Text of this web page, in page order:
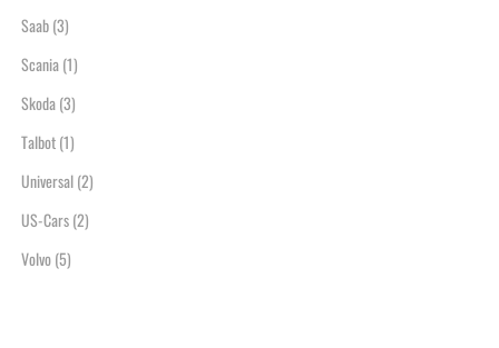
Saab(3)
Scania(1)
Skoda(3)
Talbot(1)
Universal(2)
US-Cars(2)
Volvo(5)